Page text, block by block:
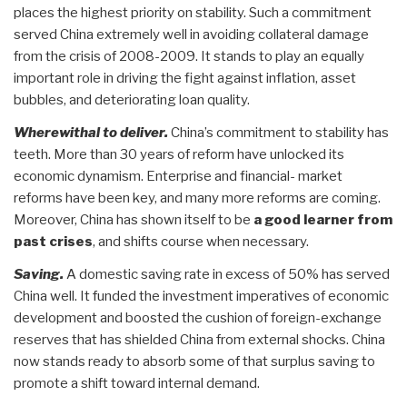
places the highest priority on stability. Such a commitment
served China extremely well in avoiding collateral damage
from the crisis of 2008-2009. It stands to play an equally
important role in driving the fight against inflation, asset
bubbles, and deteriorating loan quality.
Wherewithal to deliver. China’s commitment to stability has
teeth. More than 30 years of reform have unlocked its
economic dynamism. Enterprise and financial- market
reforms have been key, and many more reforms are coming.
Moreover, China has shown itself to be a good learner from
past crises, and shifts course when necessary.
Saving. A domestic saving rate in excess of 50% has served
China well. It funded the investment imperatives of economic
development and boosted the cushion of foreign-exchange
reserves that has shielded China from external shocks. China
now stands ready to absorb some of that surplus saving to
promote a shift toward internal demand.